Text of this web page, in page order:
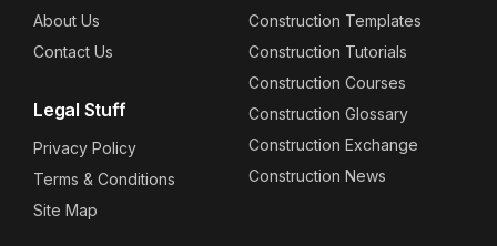
About Us
Contact Us
Legal Stuff
Privacy Policy
Terms & Conditions
Site Map
Construction Templates
Construction Tutorials
Construction Courses
Construction Glossary
Construction Exchange
Construction News